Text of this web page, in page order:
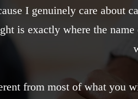
I genuinely care about
is exactly where the
from most of what you